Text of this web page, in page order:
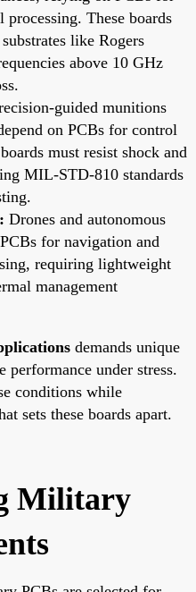
These boards
like Rogers
above 10 GHz
guided munitions
on PCBs for control
must resist shock and
MIL-STD-810 standards
Drones and autonomous
for navigation and
requiring lightweight
management
demands unique
performance under stress.
conditions while
sets these boards apart.
Military